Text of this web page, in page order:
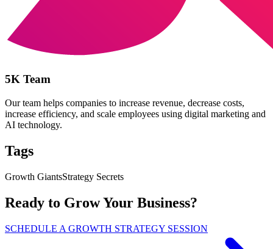
5K Team
Our team helps companies to increase revenue, decrease costs,
increase efficiency, and scale employees using digital marketing and
AI technology.
Tags
Growth GiantsStrategy Secrets
Ready to Grow Your Business?
SCHEDULE A GROWTH STRATEGY SESSION